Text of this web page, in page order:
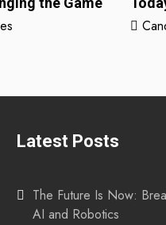
Latest Posts
The Future Is Now:
AI and Robotics